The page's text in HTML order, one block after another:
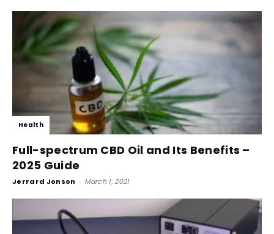
Health
Full-spectrum CBD Oil and Its Benefits –
2025 Guide
Jerrard Jonson - March 1, 2021